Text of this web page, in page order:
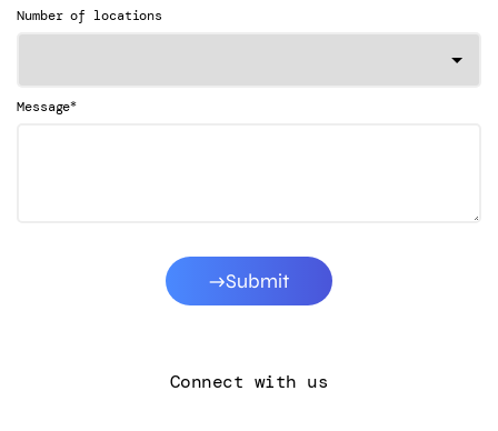
Number of locations
Message*
Submit
Connect with us